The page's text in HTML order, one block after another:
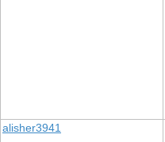
alisher3941